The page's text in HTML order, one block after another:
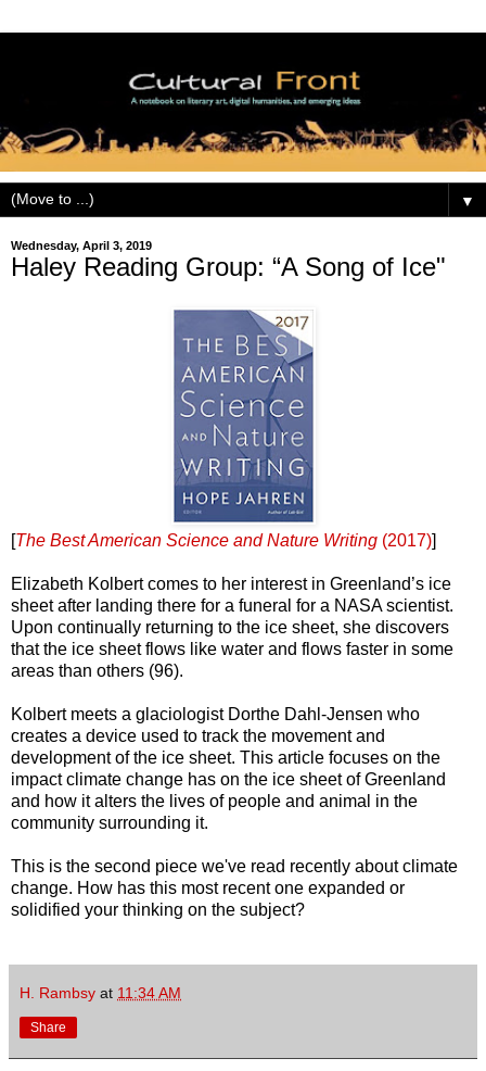
▼
Wednesday, April 3, 2019
Haley Reading Group: “A Song of Ice"
[The Best American Science and Nature Writing (2017)]
Elizabeth Kolbert comes to her interest in Greenland’s ice
sheet after landing there for a funeral for a NASA scientist.
Upon continually returning to the ice sheet, she discovers
that the ice sheet flows like water and flows faster in some
areas than others (96).
Kolbert meets a glaciologist Dorthe Dahl-Jensen who
creates a device used to track the movement and
development of the ice sheet. This article focuses on the
impact climate change has on the ice sheet of Greenland
and how it alters the lives of people and animal in the
community surrounding it.
This is the second piece we've read recently about climate
change. How has this most recent one expanded or
solidified your thinking on the subject?
H. Rambsy at 11:34 AM
Share